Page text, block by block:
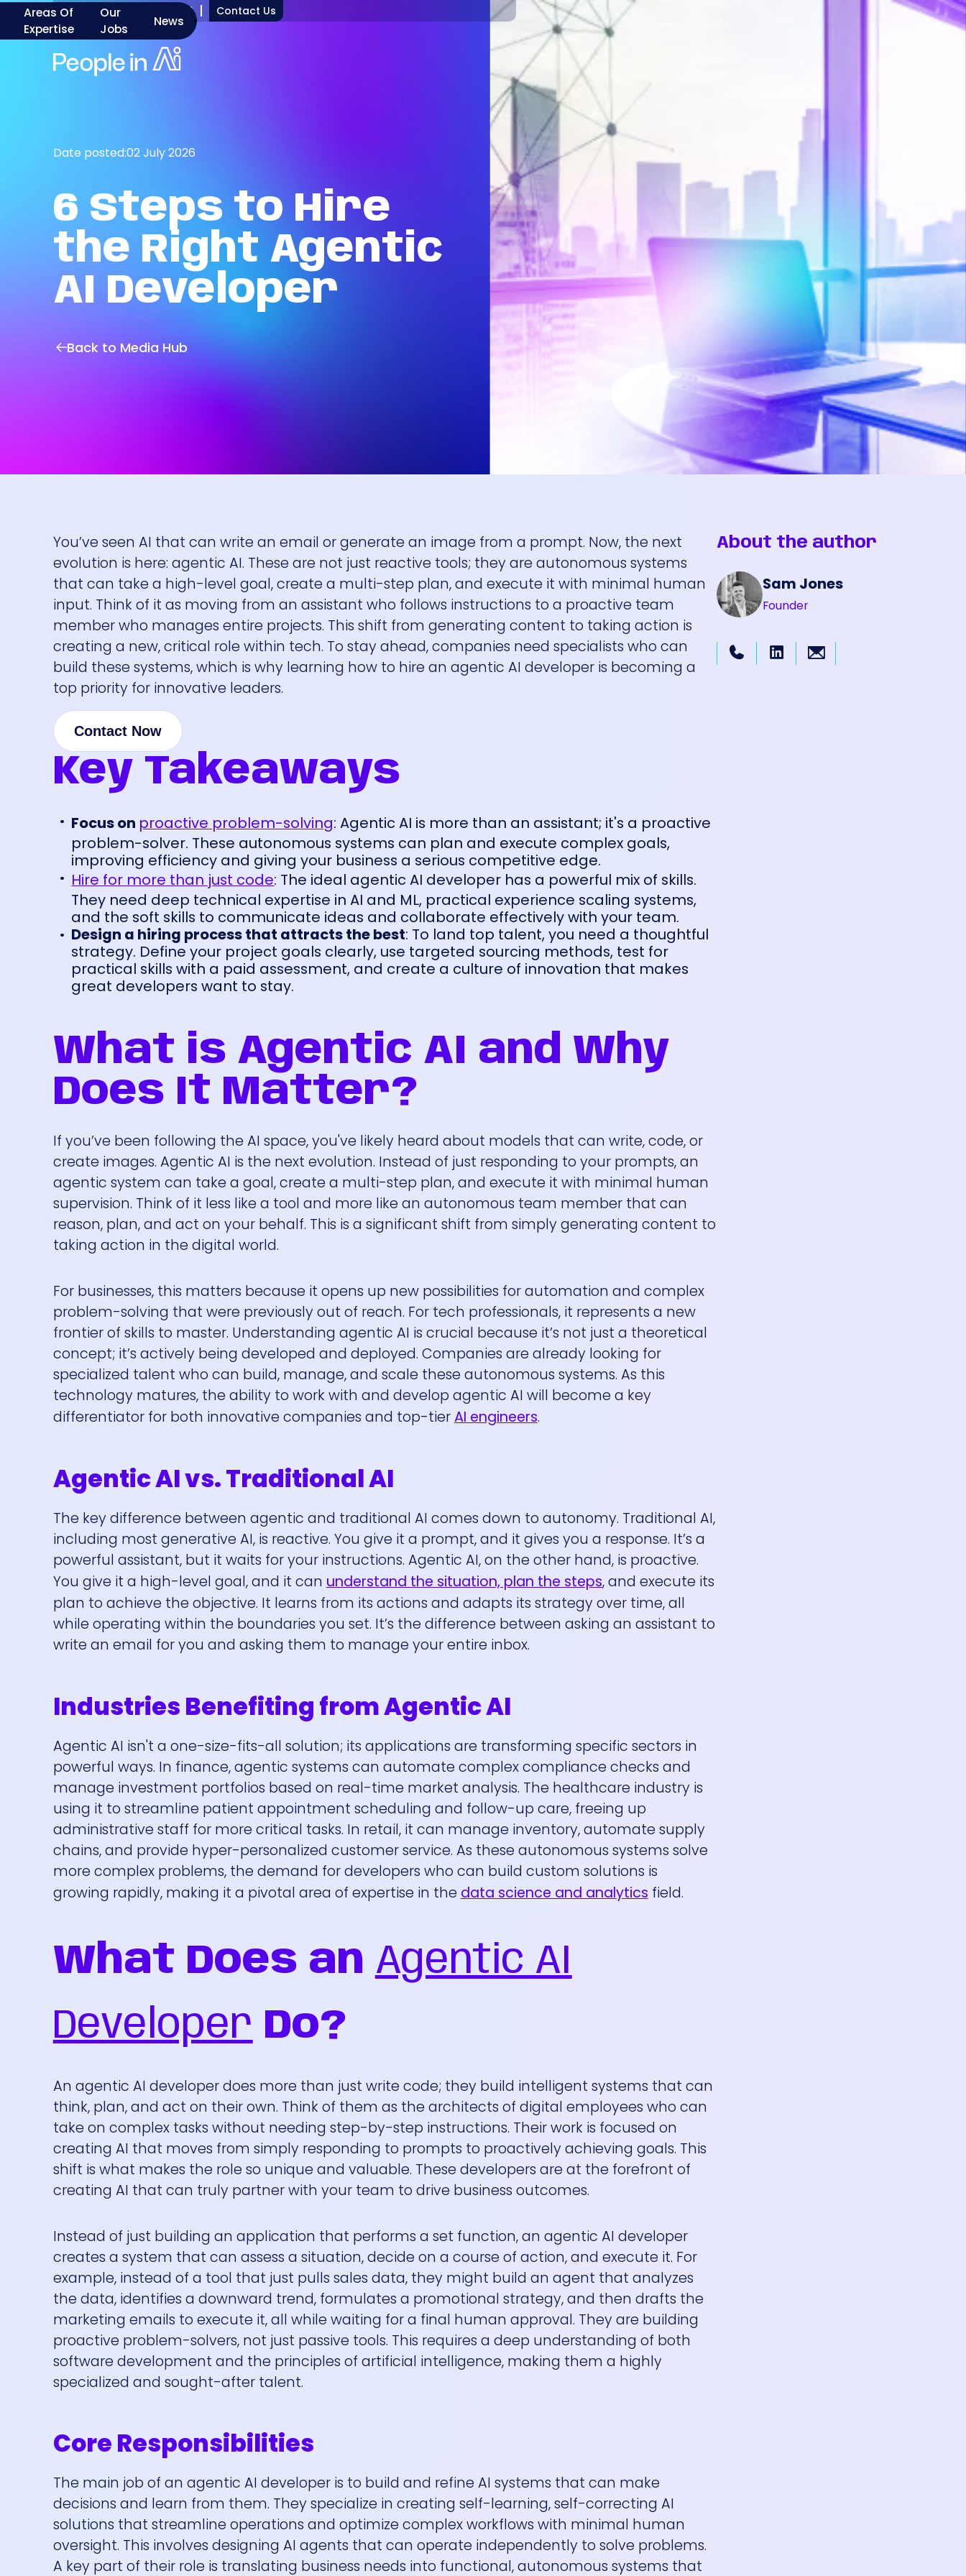
+1 917 277 7000 Contact Us
Areas Of
Expertise
Our
Jobs
News
Date posted:02 July 2026
6 Steps to Hire
the Right Agentic
AI Developer
Back to Media Hub
You’ve seen AI that can write an email or generate an image from a prompt. Now, the next
evolution is here: agentic AI. These are not just reactive tools; they are autonomous systems
that can take a high-level goal, create a multi-step plan, and execute it with minimal human
input. Think of it as moving from an assistant who follows instructions to a proactive team
member who manages entire projects. This shift from generating content to taking action is
creating a new, critical role within tech. To stay ahead, companies need specialists who can
build these systems, which is why learning how to hire an agentic AI developer is becoming a
top priority for innovative leaders.
Contact Now
Key Takeaways
Focus on proactive problem-solving: Agentic AI is more than an assistant; it's a proactive
problem-solver. These autonomous systems can plan and execute complex goals,
improving efficiency and giving your business a serious competitive edge.
Hire for more than just code: The ideal agentic AI developer has a powerful mix of skills.
They need deep technical expertise in AI and ML, practical experience scaling systems,
and the soft skills to communicate ideas and collaborate effectively with your team.
Design a hiring process that attracts the best: To land top talent, you need a thoughtful
strategy. Define your project goals clearly, use targeted sourcing methods, test for
practical skills with a paid assessment, and create a culture of innovation that makes
great developers want to stay.
What is Agentic AI and Why
Does It Matter?
If you’ve been following the AI space, you've likely heard about models that can write, code, or
create images. Agentic AI is the next evolution. Instead of just responding to your prompts, an
agentic system can take a goal, create a multi-step plan, and execute it with minimal human
supervision. Think of it less like a tool and more like an autonomous team member that can
reason, plan, and act on your behalf. This is a significant shift from simply generating content to
taking action in the digital world.
For businesses, this matters because it opens up new possibilities for automation and complex
problem-solving that were previously out of reach. For tech professionals, it represents a new
frontier of skills to master. Understanding agentic AI is crucial because it’s not just a theoretical
concept; it’s actively being developed and deployed. Companies are already looking for
specialized talent who can build, manage, and scale these autonomous systems. As this
technology matures, the ability to work with and develop agentic AI will become a key
differentiator for both innovative companies and top-tierAI engineers.
Agentic AI vs. Traditional AI
The key difference between agentic and traditional AI comes down to autonomy. Traditional AI,
including most generative AI, is reactive. You give it a prompt, and it gives you a response. It’s a
powerful assistant, but it waits for your instructions. Agentic AI, on the other hand, is proactive.
You give it a high-level goal, and it canunderstand the situation, plan the steps, and execute its
plan to achieve the objective. It learns from its actions and adapts its strategy over time, all
while operating within the boundaries you set. It’s the difference between asking an assistant to
write an email for you and asking them to manage your entire inbox.
Industries Benefiting from Agentic AI
Agentic AI isn't a one-size-fits-all solution; its applications are transforming specific sectors in
powerful ways. In finance, agentic systems can automate complex compliance checks and
manage investment portfolios based on real-time market analysis. The healthcare industry is
using it to streamline patient appointment scheduling and follow-up care, freeing up
administrative staff for more critical tasks. In retail, it can manage inventory, automate supply
chains, and provide hyper-personalized customer service. As these autonomous systems solve
more complex problems, the demand for developers who can build custom solutions is
growing rapidly, making it a pivotal area of expertise in the data science and analytics field.
What Does an Agentic AI
Developer Do?
An agentic AI developer does more than just write code; they build intelligent systems that can
think, plan, and act on their own. Think of them as the architects of digital employees who can
take on complex tasks without needing step-by-step instructions. Their work is focused on
creating AI that moves from simply responding to prompts to proactively achieving goals. This
shift is what makes the role so unique and valuable. These developers are at the forefront of
creating AI that can truly partner with your team to drive business outcomes.
Instead of just building an application that performs a set function, an agentic AI developer
creates a system that can assess a situation, decide on a course of action, and execute it. For
example, instead of a tool that just pulls sales data, they might build an agent that analyzes
the data, identifies a downward trend, formulates a promotional strategy, and then drafts the
marketing emails to execute it, all while waiting for a final human approval. They are building
proactive problem-solvers, not just passive tools. This requires a deep understanding of both
software development and the principles of artificial intelligence, making them a highly
specialized and sought-after talent.
Core Responsibilities
The main job of an agentic AI developer is to build and refine AI systems that can make
decisions and learn from them. They specialize in creating self-learning, self-correcting AI
solutions that streamline operations and optimize complex workflows with minimal human
oversight. This involves designing AI agents that can operate independently to solve problems.
A key part of their role is translating business needs into functional, autonomous systems that
About the author
Sam Jones
Founder